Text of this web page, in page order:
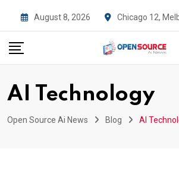
to
content
August 8, 2026 Chicago 12,
AI Technology
Open Source Ai News Blog AI